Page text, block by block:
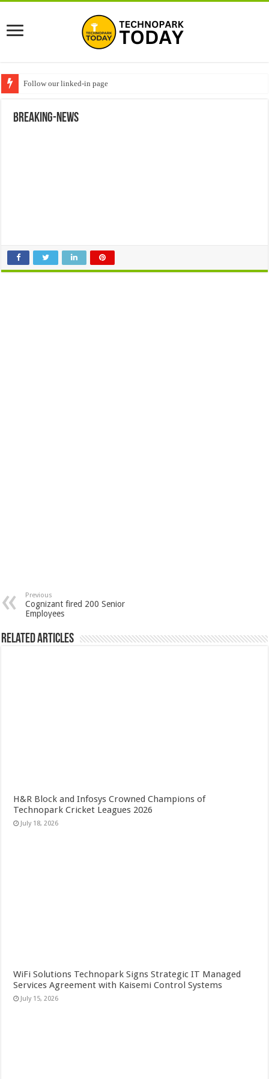
Follow our linked-in page
breaking-news
Previous
Cognizant fired 200 Senior
Employees
Related Articles
H&R Block and Infosys Crowned Champions of
Technopark Cricket Leagues 2026
July 18, 2026
WiFi Solutions Technopark Signs Strategic IT Managed
Services Agreement with Kaisemi Control Systems
July 15, 2026